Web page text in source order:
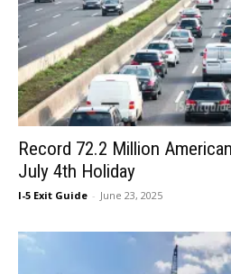
Record 72.2 Million
July 4th Holiday
I-5 Exit Guide - June 23, 2025